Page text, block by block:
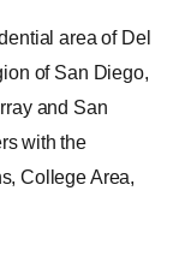
area of Del
of San Diego,
and San
with the
College Area,